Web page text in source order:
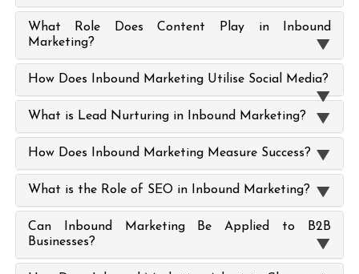
What Role Does Content Play in Inbound
Marketing?
How Does Inbound Marketing Utilise Social Media?
What is Lead Nurturing in Inbound Marketing?
How Does Inbound Marketing Measure Success?
What is the Role of SEO in Inbound Marketing?
Can Inbound Marketing Be Applied to B2B
Businesses?